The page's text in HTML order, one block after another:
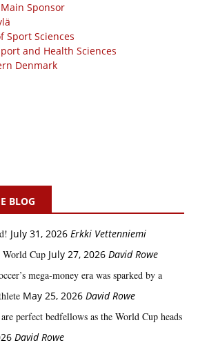
Sponsor
Sport Sciences
and Health Sciences
Denmark
BLOG
July 31, 2026 Erkki Vetten­­niemi
World Cup July 27, 2026 David Rowe
mega‑money era was sparked by a
May 25, 2026 David Rowe
perfect bedfellows as the World Cup heads
David Rowe